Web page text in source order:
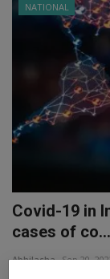
NATIONAL
Covid-19 in
cases of co...
Abhilasha Sep 20,